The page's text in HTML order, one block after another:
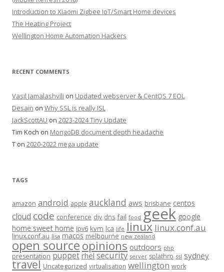
Introduction to Xiaomi Zigbee IoT/Smart Home devices
The Heating Project
Wellington Home Automation Hackers
RECENT COMMENTS
Vasil Jamalashvili on Updated webserver & CentOS 7 EOL
Desain on Why SSL is really ISL
JackScottAU on 2023-2024 Tiny Update
Tim Koch on MongoDB document depth headache
T on 2020-2022 mega update
TAGS
amazon android apple auckland aws brisbane centos
cloud code conference diy dns fail food geek google
home sweet home ipv6 kvm lca life linux linux.conf.au
linux.conf.au lisa macos melbourne new zealand
open sourceopinions outdoors php
presentation puppet rhel security server splathro ssl sydney
travel Uncategorized virtualisation wellington work